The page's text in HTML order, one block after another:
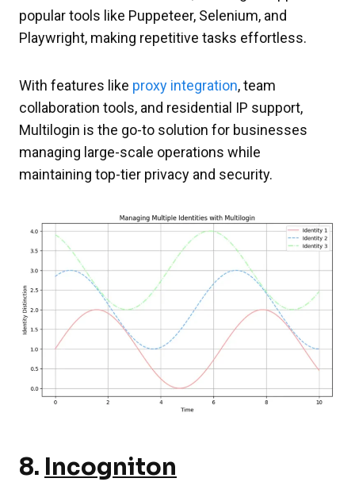
popular tools like Puppeteer, Selenium, and
Playwright, making repetitive tasks effortless.
With features like proxy integration, team
collaboration tools, and residential IP support,
Multilogin is the go-to solution for businesses
managing large-scale operations while
maintaining top-tier privacy and security.
8. Incogniton